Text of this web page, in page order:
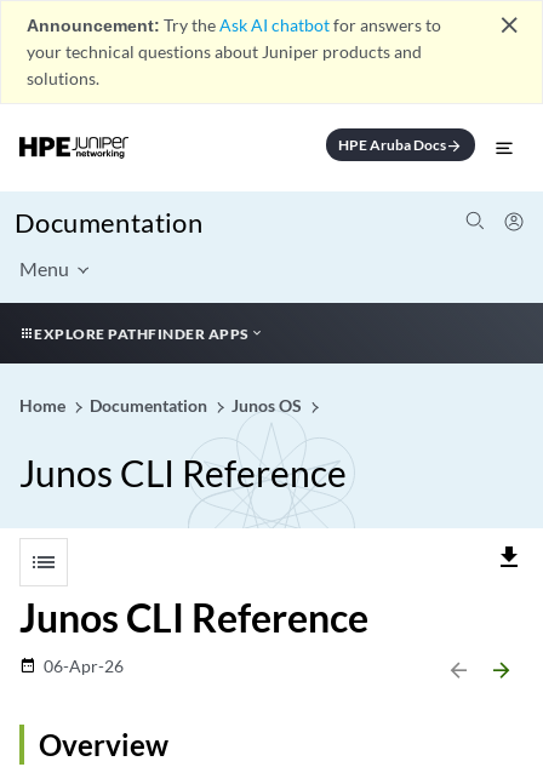
Announcement: Try theAsk AI chatbotfor answers to
your technical questions about Juniper products and
solutions.
close
HPE Aruba Docsarrow_forward
Documentation
Menu
EXPLORE PATHFINDER APPS
Home Documentation Junos OS
Junos CLI Reference
list file_download
Junos CLI Reference
date_range 06-Apr-26 arrow_backward arrow_forward
Overview